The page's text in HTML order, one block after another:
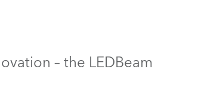
Czechia and Slovakia
– the LEDBeam